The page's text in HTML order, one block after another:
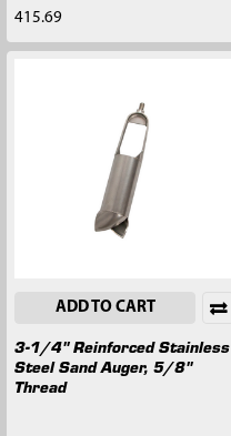
415.69
ADD TO CART
3-1/4" Reinforced Stainless
Steel Sand Auger, 5/8"
Thread